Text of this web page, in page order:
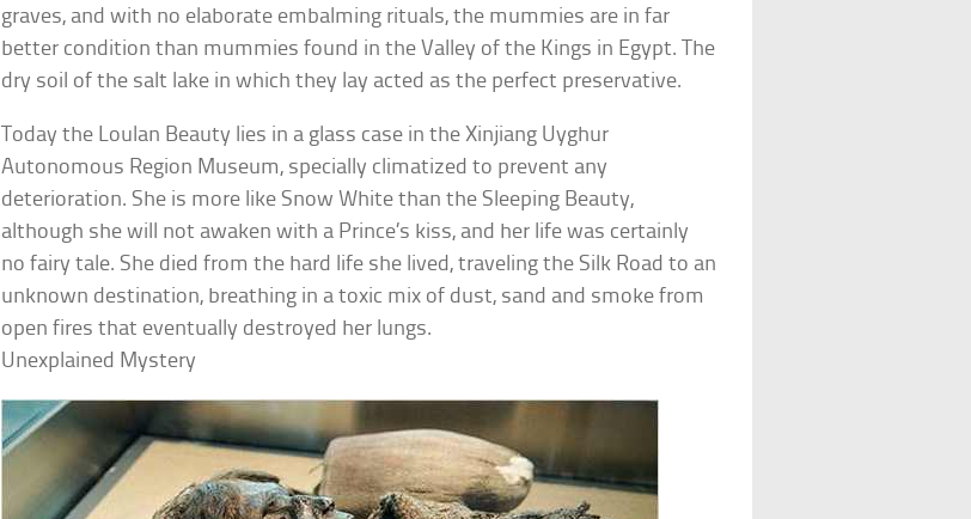
graves, and with no elaborate embalming rituals, the mummies are in far
better condition than mummies found in the Valley of the Kings in Egypt. The
dry soil of the salt lake in which they lay acted as the perfect preservative.
Today the Loulan Beauty lies in a glass case in the Xinjiang Uyghur
Autonomous Region Museum, specially climatized to prevent any
deterioration. She is more like Snow White than the Sleeping Beauty,
although she will not awaken with a Prince’s kiss, and her life was certainly
no fairy tale. She died from the hard life she lived, traveling the Silk Road to an
unknown destination, breathing in a toxic mix of dust, sand and smoke from
open fires that eventually destroyed her lungs.
Unexplained Mystery